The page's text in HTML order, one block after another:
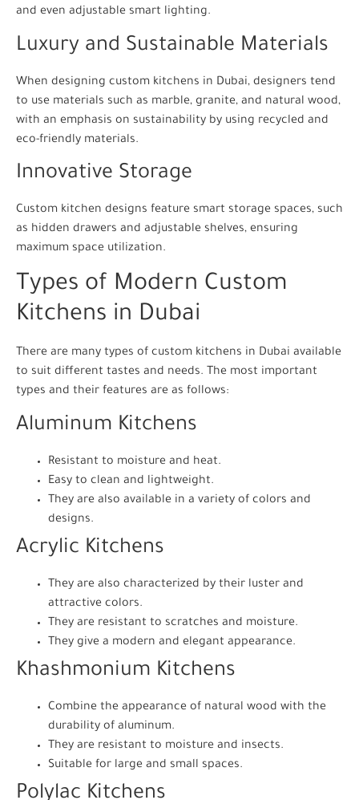
and even adjustable smart lighting.
Luxury and Sustainable Materials
When designing custom kitchens in Dubai, designers tend
to use materials such as marble, granite, and natural wood,
with an emphasis on sustainability by using recycled and
eco-friendly materials.
Innovative Storage
Custom kitchen designs feature smart storage spaces, such
as hidden drawers and adjustable shelves, ensuring
maximum space utilization.
Types of Modern Custom
Kitchens in Dubai
There are many types of custom kitchens in Dubai available
to suit different tastes and needs. The most important
types and their features are as follows:
Aluminum Kitchens
Resistant to moisture and heat.
Easy to clean and lightweight.
They are also available in a variety of colors and
designs.
Acrylic Kitchens
They are also characterized by their luster and
attractive colors.
They are resistant to scratches and moisture.
They give a modern and elegant appearance.
Khashmonium Kitchens
Combine the appearance of natural wood with the
durability of aluminum.
They are resistant to moisture and insects.
Suitable for large and small spaces.
Polylac Kitchens